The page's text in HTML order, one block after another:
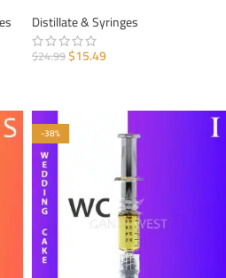
Distillate & Syringes
$24.99$15.49
-38%